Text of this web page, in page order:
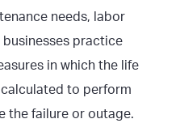
needs, labor
businesses practice
in which the life
to perform
the failure or outage.